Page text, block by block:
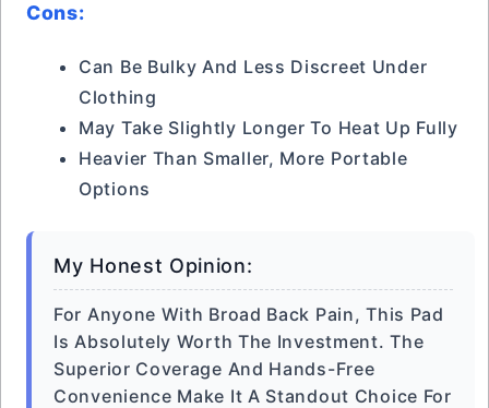
Cons:
Can Be Bulky And Less Discreet Under
Clothing
May Take Slightly Longer To Heat Up Fully
Heavier Than Smaller, More Portable
Options
My Honest Opinion:
For Anyone With Broad Back Pain, This Pad
Is Absolutely Worth The Investment. The
Superior Coverage And Hands-Free
Convenience Make It A Standout Choice For